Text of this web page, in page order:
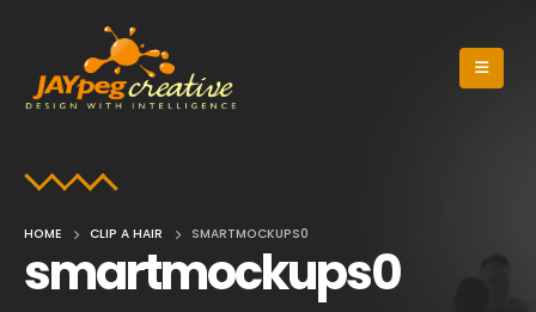
HOME CLIP A HAIR SMARTMOCKUPS0
smartmockups0